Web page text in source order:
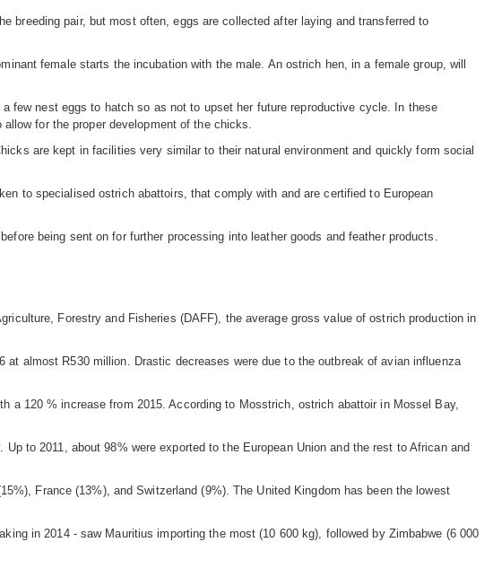
breeding pair, but most often, eggs are collected after laying and transferred to
female starts the incubation with the male. An ostrich hen, in a female group, will
few nest eggs to hatch so as not to upset her future reproductive cycle. In these
for the proper development of the chicks.
are kept in facilities very similar to their natural environment and quickly form social
to specialised ostrich abattoirs, that comply with and are certified to European
being sent on for further processing into leather goods and feather products.
Forestry and Fisheries (DAFF), the average gross value of ostrich production in
almost R530 million. Drastic decreases were due to the outbreak of avian influenza
a 120 % increase from 2015. According to Mosstrich, ostrich abattoir in Mossel Bay,
to 2011, about 98% were exported to the European Union and the rest to African and
France (13%), and Switzerland (9%). The United Kingdom has been the lowest
in 2014 - saw Mauritius importing the most (10 600 kg), followed by Zimbabwe (6 000